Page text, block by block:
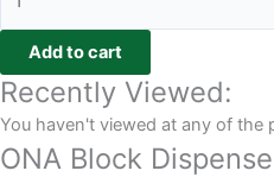
Add to cart
Recently Viewed:
You haven't viewed at any of the
ONA Block